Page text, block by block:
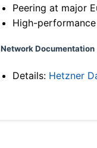
Peering at major
High-
Network Documentation
Details: Hetzner